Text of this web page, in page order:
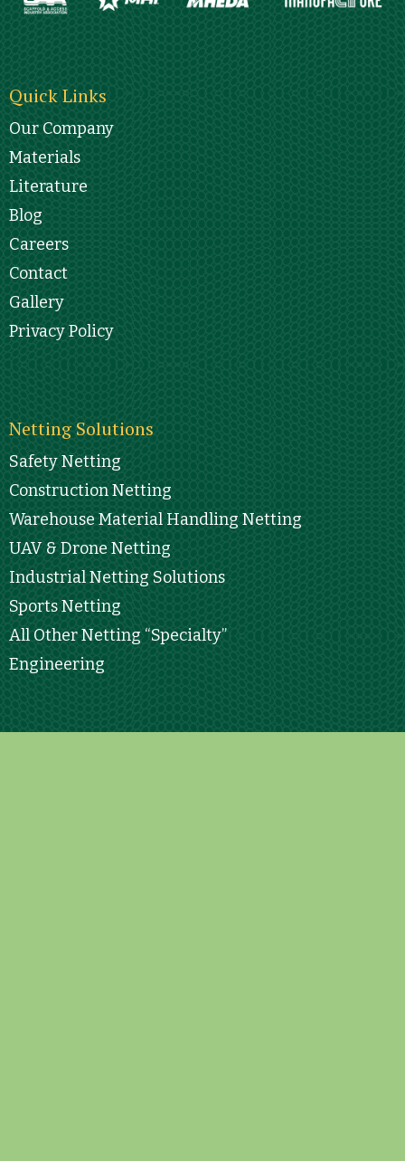
Quick Links
Our Company
Materials
Literature
Blog
Careers
Contact
Gallery
Privacy Policy
Netting Solutions
Safety Netting
Construction Netting
Warehouse Material Handling Netting
UAV & Drone Netting
Industrial Netting Solutions
Sports Netting
All Other Netting “Specialty”
Engineering